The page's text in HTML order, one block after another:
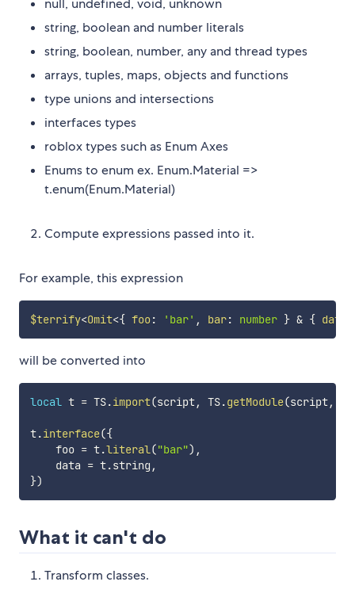
null, undefined, void, unknown
string, boolean and number literals
string, boolean, number, any and thread types
arrays, tuples, maps, objects and functions
type unions and intersections
interfaces types
roblox types such as Enum Axes
Enums to enum ex. Enum.Material =>
t.enum(Enum.Material)
Compute expressions passed into it.
For example, this expression
$terrify<Omit<{ foo: 'bar' , bar: number } & { data
will be converted into
local t = TS.import(script, TS.getModule(script,
t.interface({
    foo
= t.literal("bar") ,
    data
= t.string ,
})
What it can't do
Transform classes.